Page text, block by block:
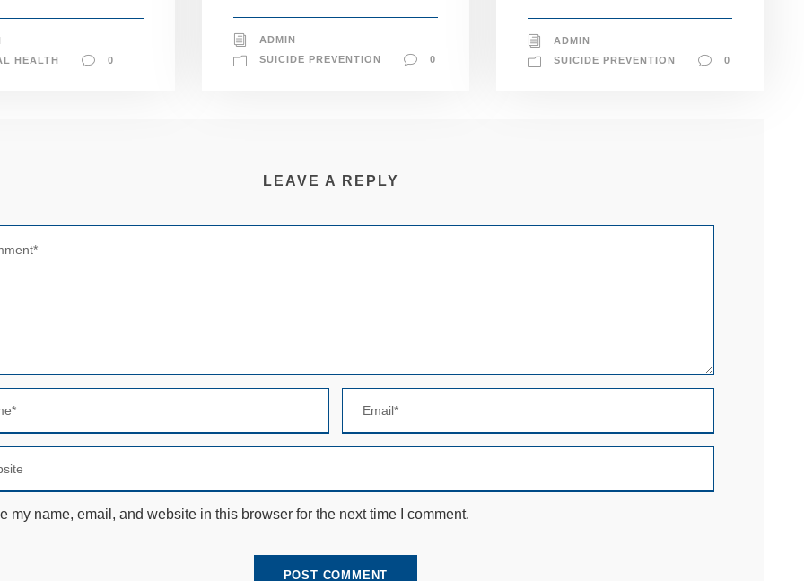
HEALTH
0
ADMIN
SUICIDE PREVENTION
0
ADMIN
SUICIDE PREVENTION
0
LEAVE A REPLY
my name, email, and website in this browser for the next time I comment.